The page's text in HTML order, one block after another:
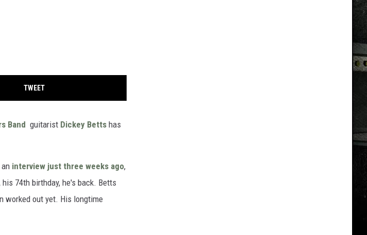
TWEET
Band guitarist Dickey Betts has
interview just three weeks ago,
74th birthday, he's back. Betts
worked out yet. His longtime